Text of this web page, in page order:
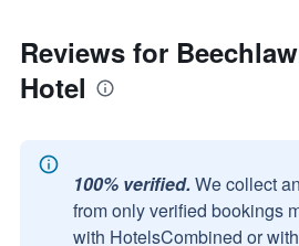
Reviews for
Hotel
100% verified. We collect
from only verified bookings
with HotelsCombined or